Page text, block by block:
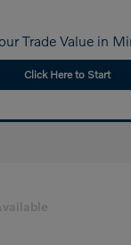
Trade Value in
Click Here to Start